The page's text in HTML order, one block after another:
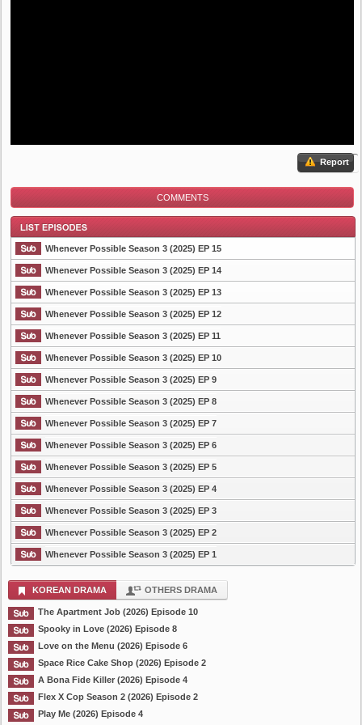
Report
COMMENTS
List Episode
Whenever Possible Season 3 (2025) EP 15
Whenever Possible Season 3 (2025) EP 14
Whenever Possible Season 3 (2025) EP 13
Whenever Possible Season 3 (2025) EP 12
Whenever Possible Season 3 (2025) EP 11
Whenever Possible Season 3 (2025) EP 10
Whenever Possible Season 3 (2025) EP 9
Whenever Possible Season 3 (2025) EP 8
Whenever Possible Season 3 (2025) EP 7
Whenever Possible Season 3 (2025) EP 6
Whenever Possible Season 3 (2025) EP 5
Whenever Possible Season 3 (2025) EP 4
Whenever Possible Season 3 (2025) EP 3
Whenever Possible Season 3 (2025) EP 2
Whenever Possible Season 3 (2025) EP 1
KOREAN DRAMA OTHERS DRAMA
The Apartment Job (2026) Episode 10
Spooky in Love (2026) Episode 8
Love on the Menu (2026) Episode 6
Space Rice Cake Shop (2026) Episode 2
A Bona Fide Killer (2026) Episode 4
Flex X Cop Season 2 (2026) Episode 2
Play Me (2026) Episode 4